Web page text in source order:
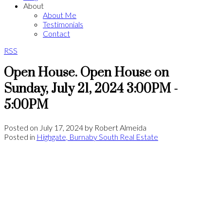
About
About Me
Testimonials
Contact
RSS
Open House. Open House on
Sunday, July 21, 2024 3:00PM -
5:00PM
Posted on July 17, 2024 by Robert Almeida
Posted in Highgate, Burnaby South Real Estate